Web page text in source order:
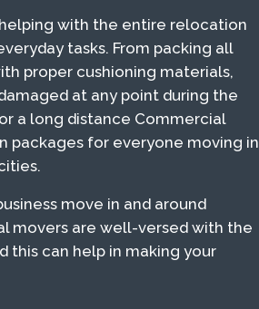
with the entire relocation
tasks. From packing all
proper cushioning materials,
at any point during the
a long distance Commercial
packages for everyone moving in
move in and around
movers are well-versed with the
this can help in making your